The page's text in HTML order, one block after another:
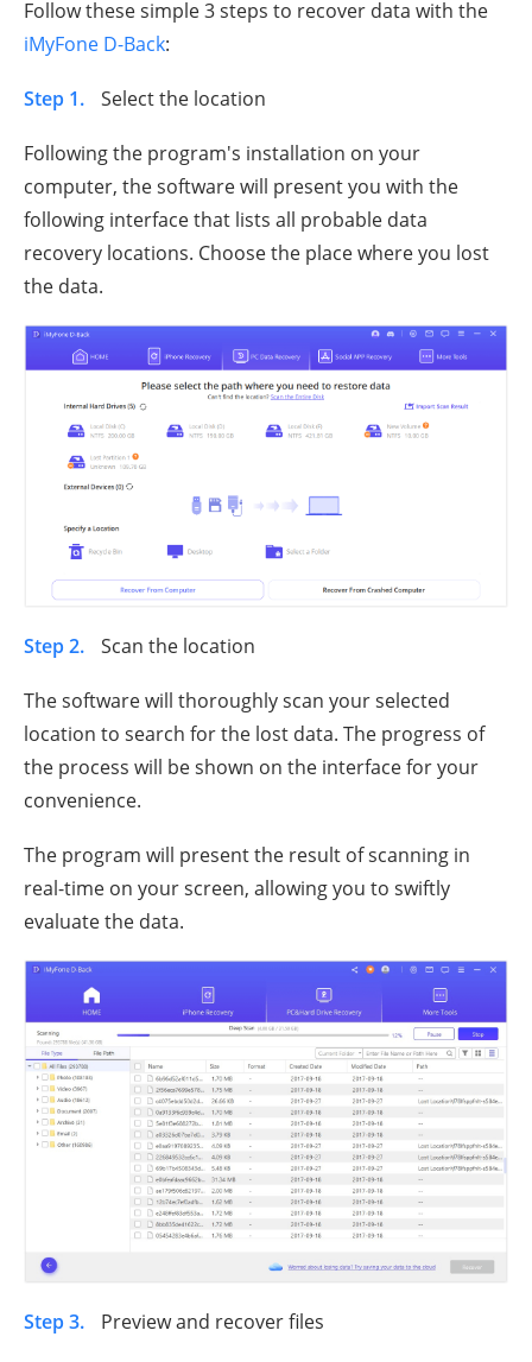
Follow these simple 3 steps to recover data with the
iMyFone D-Back:
Step 1. Select the location
Following the program's installation on your
computer, the software will present you with the
following interface that lists all probable data
recovery locations. Choose the place where you lost
the data.
Step 2. Scan the location
The software will thoroughly scan your selected
location to search for the lost data. The progress of
the process will be shown on the interface for your
convenience.
The program will present the result of scanning in
real-time on your screen, allowing you to swiftly
evaluate the data.
Step 3. Preview and recover files